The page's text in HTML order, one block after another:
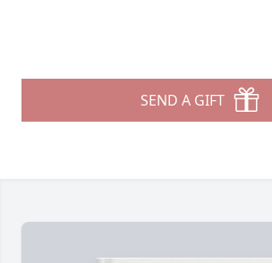
SEND A GIFT